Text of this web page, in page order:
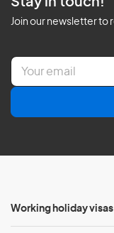
Join our newsletter to
E
a
l
Working holiday visas